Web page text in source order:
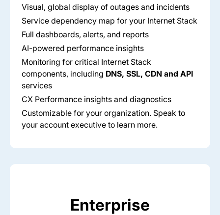
Visual, global display of outages and incidents
Service dependency map for your Internet Stack​
Full dashboards, alerts, and reports​
AI-powered performance insights​
Monitoring for critical Internet Stack
components, including DNS, SSL, CDN and API
services​
CX Performance insights and diagnostics​
Customizable for your organization​. Speak to
your account executive to learn more.
Enterprise